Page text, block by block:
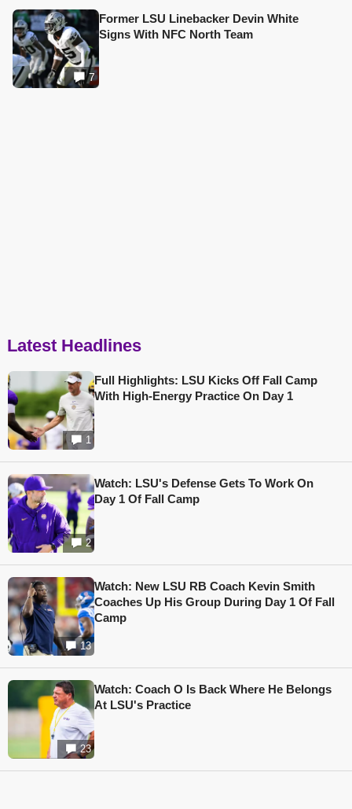
7
Former LSU Linebacker Devin White
Signs With NFC North Team
Latest Headlines
1
Full Highlights: LSU Kicks Off Fall Camp
With High-Energy Practice On Day 1
2
Watch: LSU's Defense Gets To Work On
Day 1 Of Fall Camp
13
Watch: New LSU RB Coach Kevin Smith
Coaches Up His Group During Day 1 Of Fall
Camp
23
Watch: Coach O Is Back Where He Belongs
At LSU's Practice